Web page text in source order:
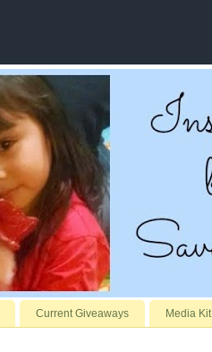
Current Giveaways Media Kit